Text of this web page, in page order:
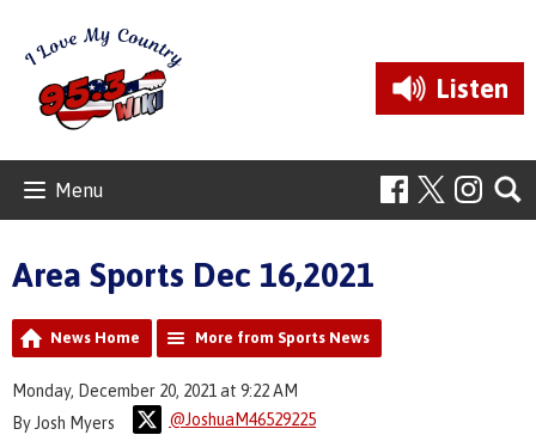
Listen
Menu
Area Sports Dec 16,2021
News Home More from Sports News
Monday, December 20, 2021 at 9:22 AM
By Josh Myers
@JoshuaM46529225